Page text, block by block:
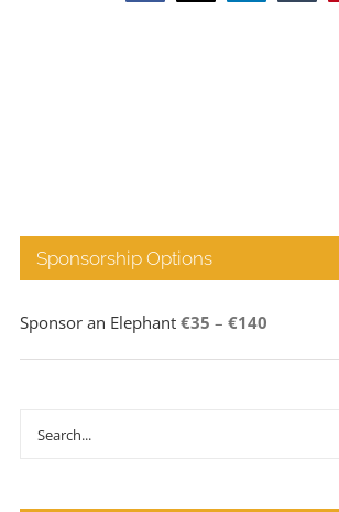
Sponsorship Options
Sponsor an Elephant €35 – €140Price
range:
Search